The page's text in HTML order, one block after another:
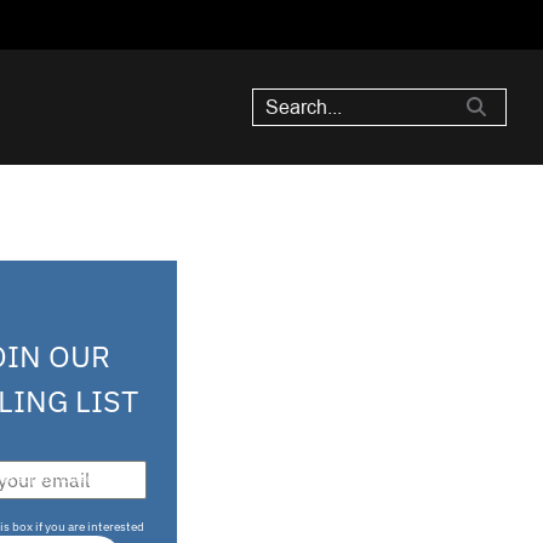
OUR
LIST
sophisticated
box if you are interested